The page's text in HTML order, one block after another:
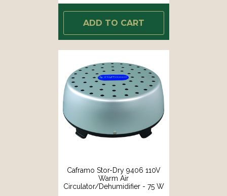
ADD TO CART
Caframo Stor-Dry 9406 110V
Warm Air
Circulator/Dehumidifier - 75 W